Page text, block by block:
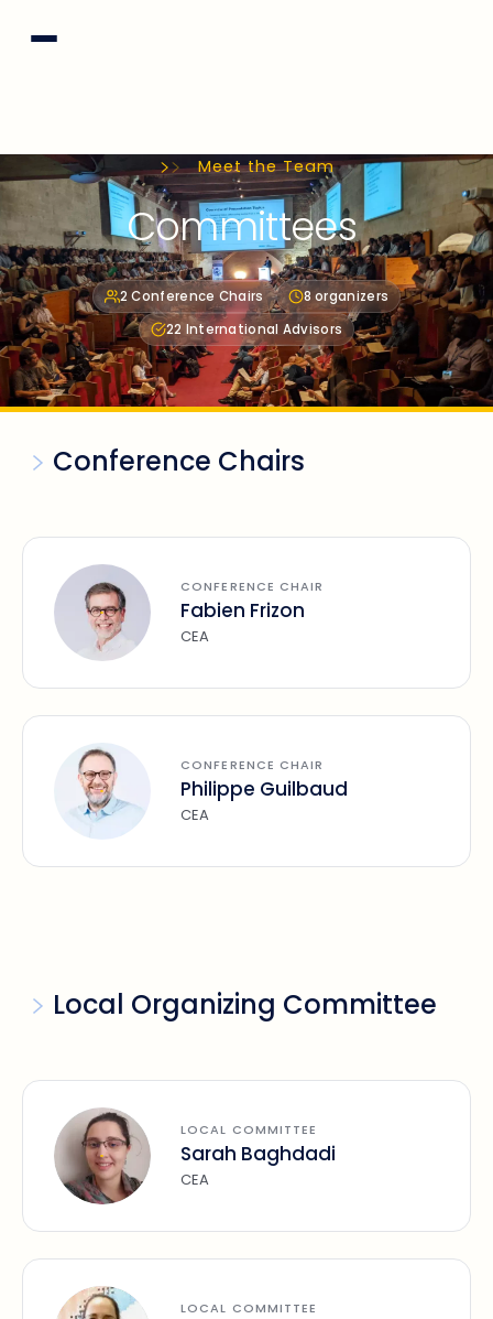
Meet the Team
Committees
2 Conference Chairs
8 organizers
22 International Advisors
Conference Chairs
CONFERENCE CHAIR
Fabien Frizon
CEA
CONFERENCE CHAIR
Philippe Guilbaud
CEA
Local Organizing Committee
LOCAL COMMITTEE
Sarah Baghdadi
CEA
LOCAL COMMITTEE